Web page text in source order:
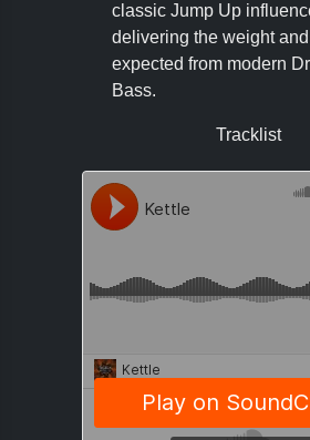
classic Jump Up
delivering the weight
expected from modern
Bass.
Tracklist